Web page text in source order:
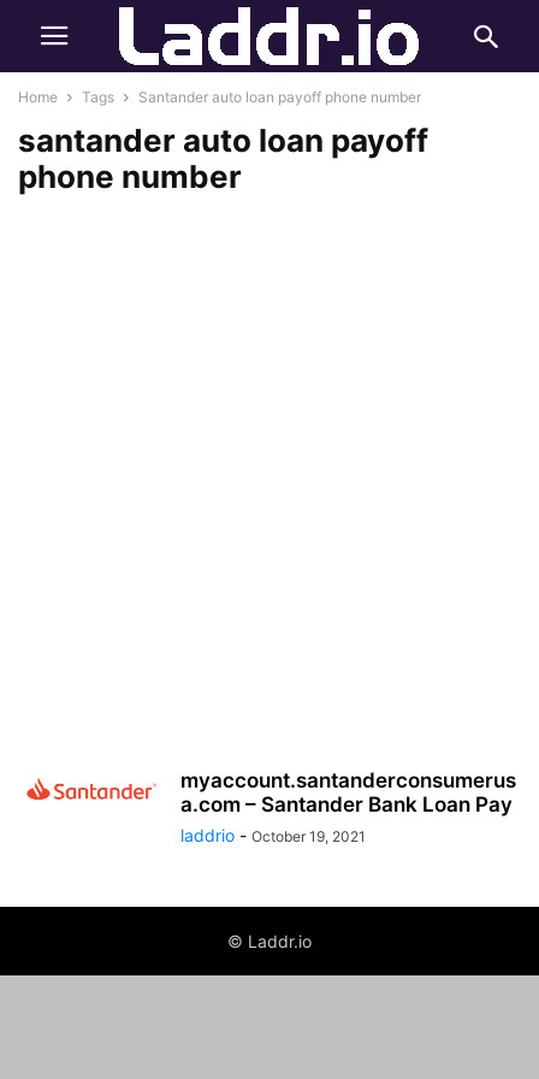
Home Tags Santander auto loan payoff phone number
santander auto loan payoff
phone number
myaccount.santanderconsumerus
a.com – Santander Bank Loan Pay
laddrio - October 19, 2021
© Laddr.io